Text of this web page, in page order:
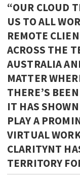
“OUR CLOUD
US TO ALL
REMOTE
ACROSS THE
AUSTRALIA
MATTER
THERE’S
IT HAS
PLAY A
VIRTUAL
CLARITYNT
TERRITORY